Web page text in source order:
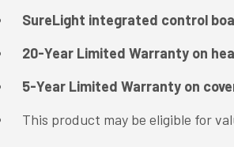
SureLight integrated control
20-Year Limited Warranty on
5-Year Limited Warranty on
This product may be eligible for